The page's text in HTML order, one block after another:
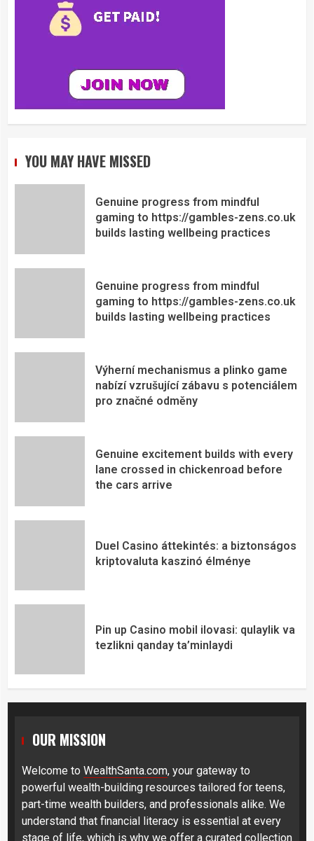
YOU MAY HAVE MISSED
Genuine progress from mindful
gaming to https://gambles-zens.co.uk
builds lasting wellbeing practices
Genuine progress from mindful
gaming to https://gambles-zens.co.uk
builds lasting wellbeing practices
Výherní mechanismus a plinko game
nabízí vzrušující zábavu s potenciálem
pro značné odměny
Genuine excitement builds with every
lane crossed in chickenroad before
the cars arrive
Duel Casino áttekintés: a biztonságos
kriptovaluta kaszinó élménye
Pin up Casino mobil ilovasi: qulaylik va
tezlikni qanday ta’minlaydi
OUR MISSION
Welcome to WealthSanta.com, your gateway to
powerful wealth-building resources tailored for teens,
part-time wealth builders, and professionals alike. We
understand that financial literacy is essential at every
stage of life, which is why we offer a curated collection